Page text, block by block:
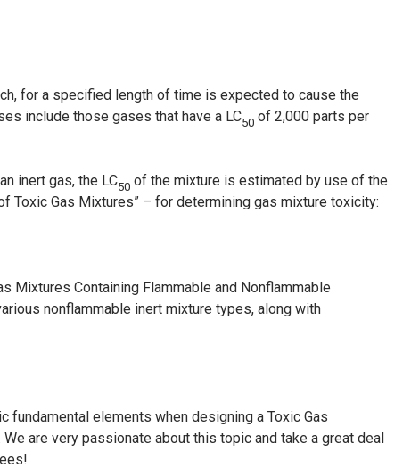
for a specified length of time is expected to cause the
include those gases that have a LC50 of 2,000 parts per
inert gas, the LC50 of the mixture is estimated by use of the
Toxic Gas Mixtures” – for determining gas mixture toxicity:
Mixtures Containing Flammable and Nonflammable
nonflammable inert mixture types, along with
elements when designing a Toxic Gas
are very passionate about this topic and take a great deal